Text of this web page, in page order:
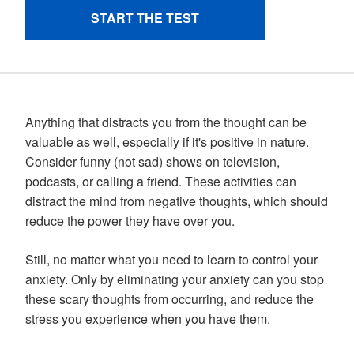
Anything that distracts you from the thought can be
valuable as well, especially if it's positive in nature.
Consider funny (not sad) shows on television,
podcasts, or calling a friend. These activities can
distract the mind from negative thoughts, which should
reduce the power they have over you.
Still, no matter what you need to learn to control your
anxiety. Only by eliminating your anxiety can you stop
these scary thoughts from occurring, and reduce the
stress you experience when you have them.